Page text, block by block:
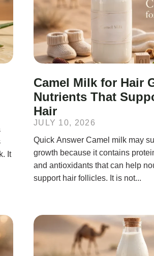
It
Camel Milk for Hair
Nutrients That
Hair
JULY 10, 2026
Quick Answer Camel milk may
growth because it contains
and antioxidants that can help
support hair follicles. It is not...